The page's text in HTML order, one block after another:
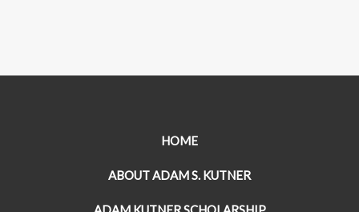
HOME
ABOUT ADAM S. KUTNER